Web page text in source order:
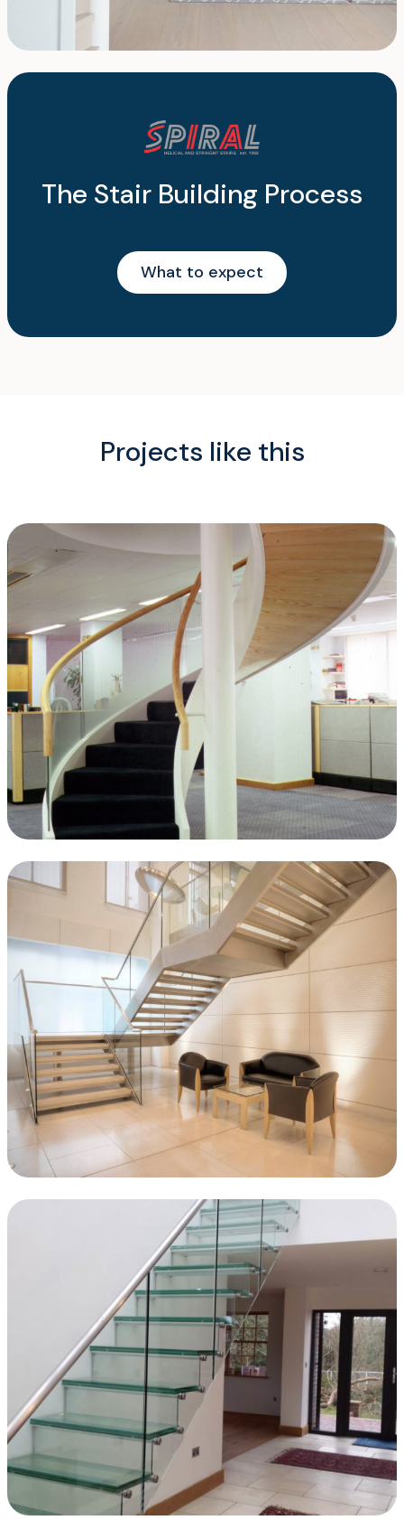
The Stair Building Process
What to expect
Projects like this